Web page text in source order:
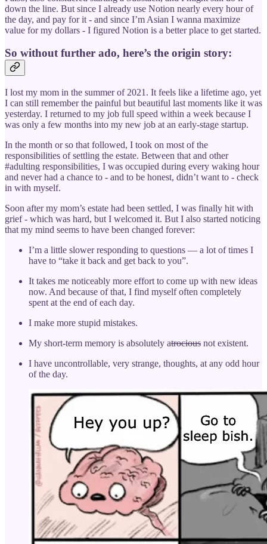
down the line. But since I already use Notion nearly every hour of
the day, and pay for it - and since I’m Asian I wanna maximize
value for my dollars - I figured Notion is a better place to get started.
So without further ado, here’s the origin story:
I lost my mom in the summer of 2021. It feels like a lifetime ago, yet
I can still remember the painful but beautiful last moments like it was
yesterday. I returned to my job full speed within a week because I
was only a few months into my new job at an early-stage startup.
In the month or so that followed, I took on most of the
responsibilities of settling the estate. Between that and other
#adulting responsibilities, I was occupied during every waking hour
and never had a chance to - and to be honest, didn’t want to - check
in with myself.
Soon after my mom’s estate had been settled, I was finally hit with
grief - which was hard, but I welcomed it. But I also started noticing
that my mind seems to have been changed forever:
I’m a little slower responding to questions — a lot of times I
have to “take it back and get back to you”.
It takes me noticeably more effort to come up with new ideas
now. And because of that, I find myself often completely
spent at the end of each day.
I make more stupid mistakes.
My short-term memory is absolutely atrocious not existent.
I have uncontrollable, very strange, thoughts, at any odd hour
of the day.